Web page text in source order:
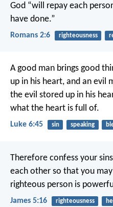
God “will repay each
have done.”
Romans 2:6 righteousness
A good man brings good
up in his heart, and an evil
the evil stored up in his
what the heart is full of.
Luke 6:45 sin speaking
Therefore confess your
each other so that you
righteous person is
James 5:16 righteousness